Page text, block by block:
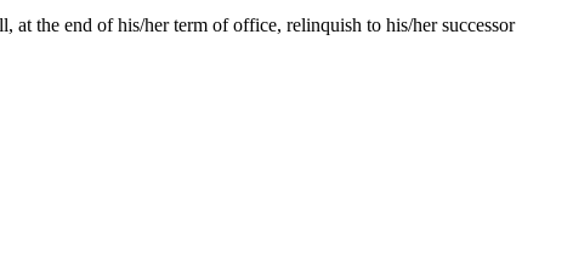
the end of his/her term of office, relinquish to his/her successor